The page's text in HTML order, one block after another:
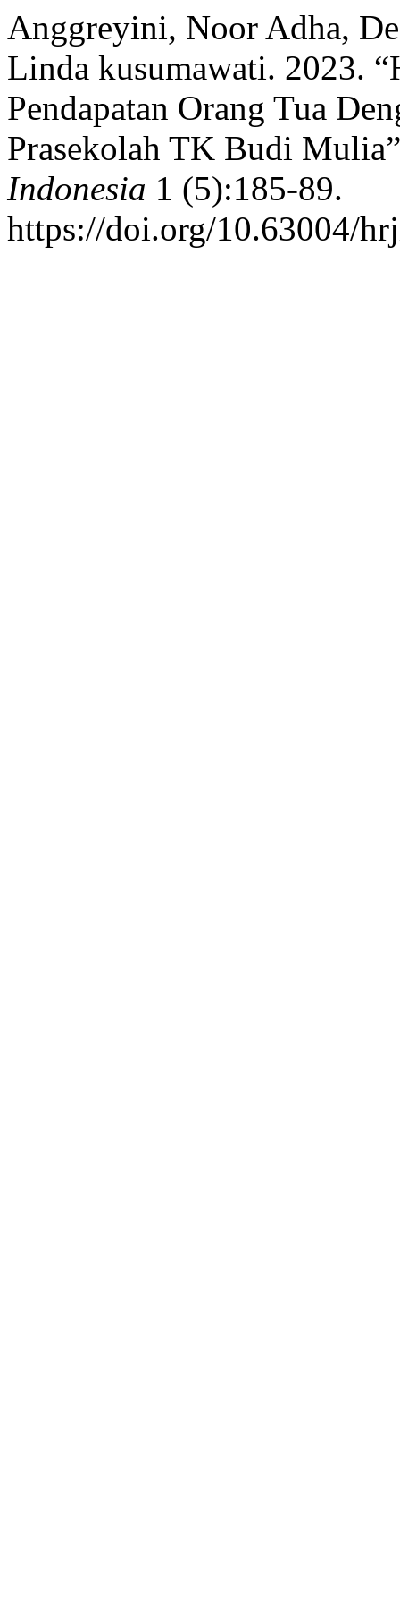
Anggreyini, Noor Adha,
Linda kusumawati. 2023.
Pendapatan Orang Tua
Prasekolah TK Budi
Indonesia 1 (5):185-89.
https://doi.org/10.63004/